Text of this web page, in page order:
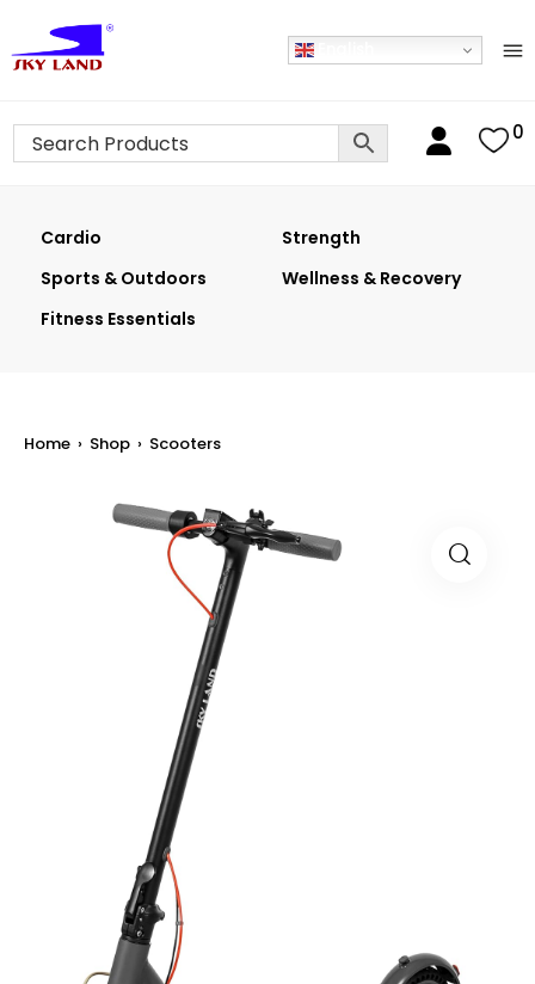
0
Cardio
Strength
Sports & Outdoors
Wellness & Recovery
Fitness Essentials
Home › Shop › Scooters